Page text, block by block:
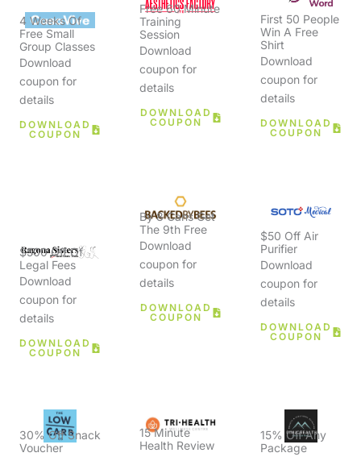
30% Off Snack
Voucher
15 Minute
Health Review
15% Off Any
Package
$50 Off Air
Purifier
Download
coupon for
details
DOWNLOAD
COUPON
By 8 Cans Get
The 9th Free
Download
coupon for
details
DOWNLOAD
COUPON
$500 Off Of
Legal Fees
Download
coupon for
details
DOWNLOAD
COUPON
First 50 People
Win A Free
Shirt
Download
coupon for
details
DOWNLOAD
COUPON
Free 60 Minute
Training
Session
Download
coupon for
details
DOWNLOAD
COUPON
4 Weeks Of
Free Small
Group Classes
Download
coupon for
details
DOWNLOAD
COUPON